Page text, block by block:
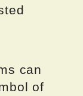
can
of